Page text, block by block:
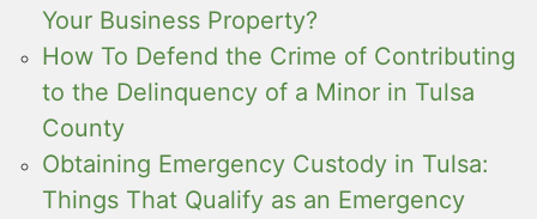
Your Business Property?
How To Defend the Crime of Contributing
to the Delinquency of a Minor in Tulsa
County
Obtaining Emergency Custody in Tulsa:
Things That Qualify as an Emergency